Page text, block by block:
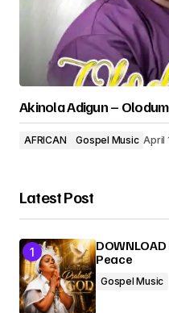
Akinola Adigun –
AFRICAN Gospel Music April
Latest Post
Peace
Gospel Music